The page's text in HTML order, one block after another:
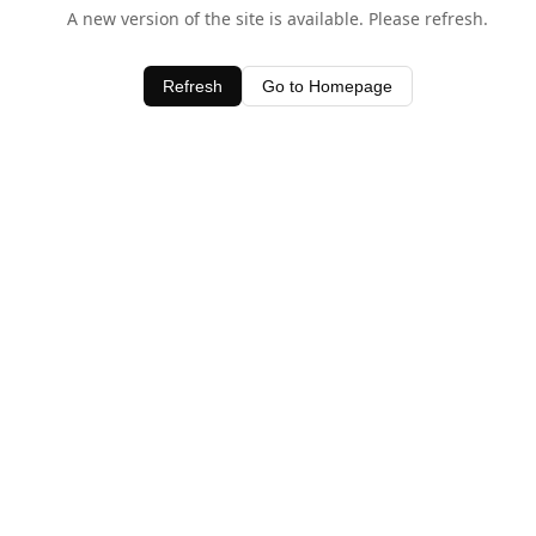
A new version of the site is available. Please refresh.
Refresh Go to Homepage